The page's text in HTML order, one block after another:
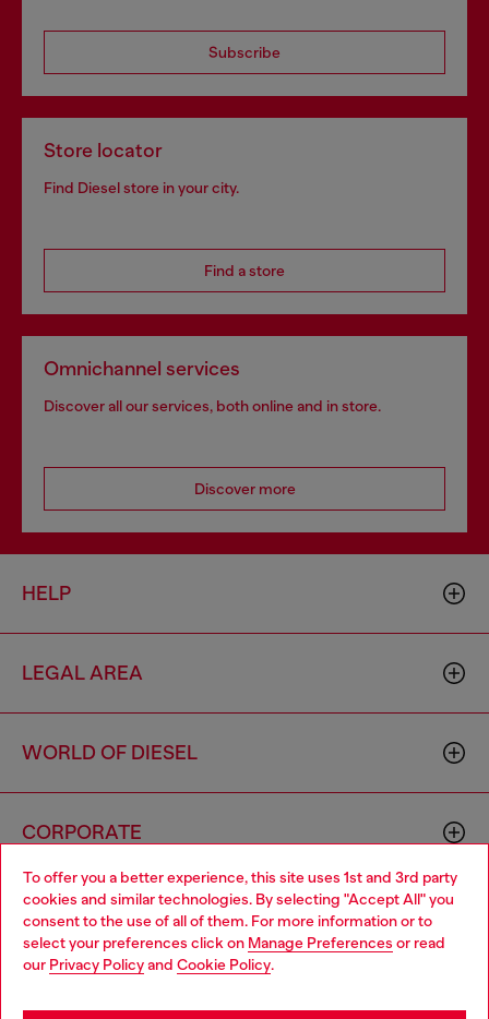
To offer you a better experience, this site uses 1st and 3rd party
cookies and similar technologies. By selecting "Accept All" you
consent to the use of all of them. For more information or to
select your preferences click on Manage Preferences or read
our Privacy Policyand Cookie Policy.
Subscribe
Store locator
Find Diesel store in your city.
Find a store
Omnichannel services
Discover all our services, both online and in store.
Discover more
HELP
LEGAL AREA
WORLD OF DIESEL
CORPORATE
Country: KH Language: EN
Choose your location
You are currently browsing Cambodia website, but it seems you
may be based in United States